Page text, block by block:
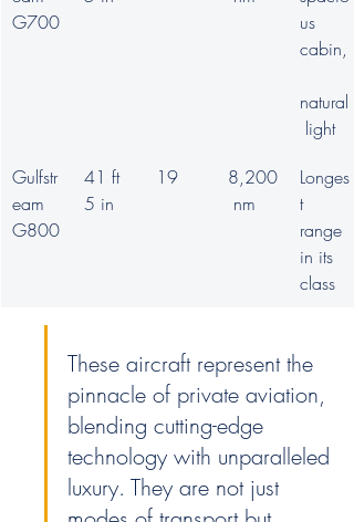
G700
us
cabin,
natural
light
Gulfstr
eam
G800
41 ft
5 in
19
8,200
nm
Longes
t
range
in its
class
These aircraft represent the
pinnacle of private aviation,
blending cutting-edge
technology with unparalleled
luxury. They are not just